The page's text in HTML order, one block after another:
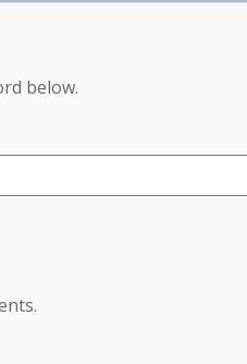
below.